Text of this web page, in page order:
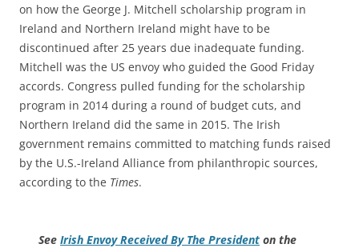
on how the George J. Mitchell scholarship program in
Ireland and Northern Ireland might have to be
discontinued after 25 years due inadequate funding.
Mitchell was the US envoy who guided the Good Friday
accords. Congress pulled funding for the scholarship
program in 2014 during a round of budget cuts, and
Northern Ireland did the same in 2015. The Irish
government remains committed to matching funds raised
by the U.S.-Ireland Alliance from philanthropic sources,
according to the Times.
See Irish Envoy Received By The President on the